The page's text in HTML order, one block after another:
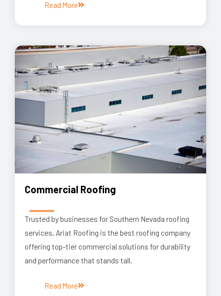
Read More
Commercial Roofing
Trusted by businesses for Southern Nevada roofing
services, Ariat Roofing is the best roofing company
offering top-tier commercial solutions for durability
and performance that stands tall.
Read More